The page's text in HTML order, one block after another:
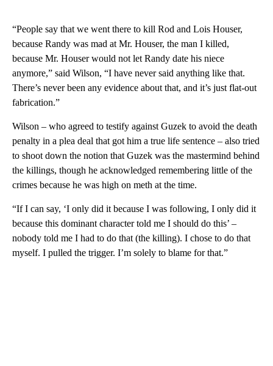
“People say that we went there to kill Rod and Lois Houser,
because Randy was mad at Mr. Houser, the man I killed,
because Mr. Houser would not let Randy date his niece
anymore,” said Wilson, “I have never said anything like that.
There’s never been any evidence about that, and it’s just flat-out
fabrication.”
Wilson – who agreed to testify against Guzek to avoid the death
penalty in a plea deal that got him a true life sentence – also tried
to shoot down the notion that Guzek was the mastermind behind
the killings, though he acknowledged remembering little of the
crimes because he was high on meth at the time.
“If I can say, ‘I only did it because I was following, I only did it
because this dominant character told me I should do this’ –
nobody told me I had to do that (the killing). I chose to do that
myself. I pulled the trigger. I’m solely to blame for that.”